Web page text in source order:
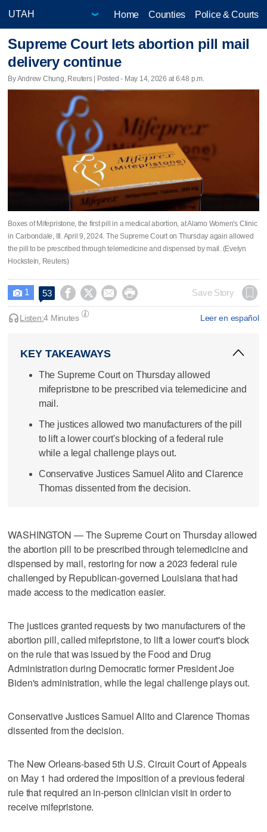
Home Counties Police & Courts
Supreme Court lets abortion pill mail
delivery continue
By Andrew Chung, Reuters | Posted - May 14, 2026 at 6:48 p.m.
Boxes of Mifepristone, the first pill in a medical abortion, at Alamo Women's Clinic
in Carbondale, Ill. April 9, 2024. The Supreme Court on Thursday again allowed
the pill to be prescribed through telemedicine and dispensed by mail. (Evelyn
Hockstein, Reuters)
 1 53     Save Story
Leer en español
Listen:4 Minutes
KEY TAKEAWAYS
The Supreme Court on Thursday allowed
mifepristone to be prescribed via telemedicine and
mail.
The justices allowed two manufacturers of the pill
to lift a lower court's blocking of a federal rule
while a legal challenge plays out.
Conservative Justices Samuel Alito and Clarence
Thomas dissented from the decision.
WASHINGTON — The Supreme Court on Thursday allowed
the abortion pill to be prescribed through telemedicine and
dispensed by mail, restoring for now a 2023 federal rule
challenged by Republican-governed Louisiana that ​had
made access to the medication easier.
The justices granted requests by two manufacturers of the
abortion pill, called mifepristone, to lift a lower court's block
on the rule that was issued by the Food and Drug
Administration during Democratic former President Joe
Biden's administration, while the legal challenge plays out.
Conservative Justices Samuel ‌Alito and Clarence Thomas
dissented from the decision.
The New Orleans-based 5th U.S. Circuit Court of Appeals
on May 1 had ordered the imposition of a previous federal
rule that required an in-person clinician visit in order to
receive ⁠mifepristone.